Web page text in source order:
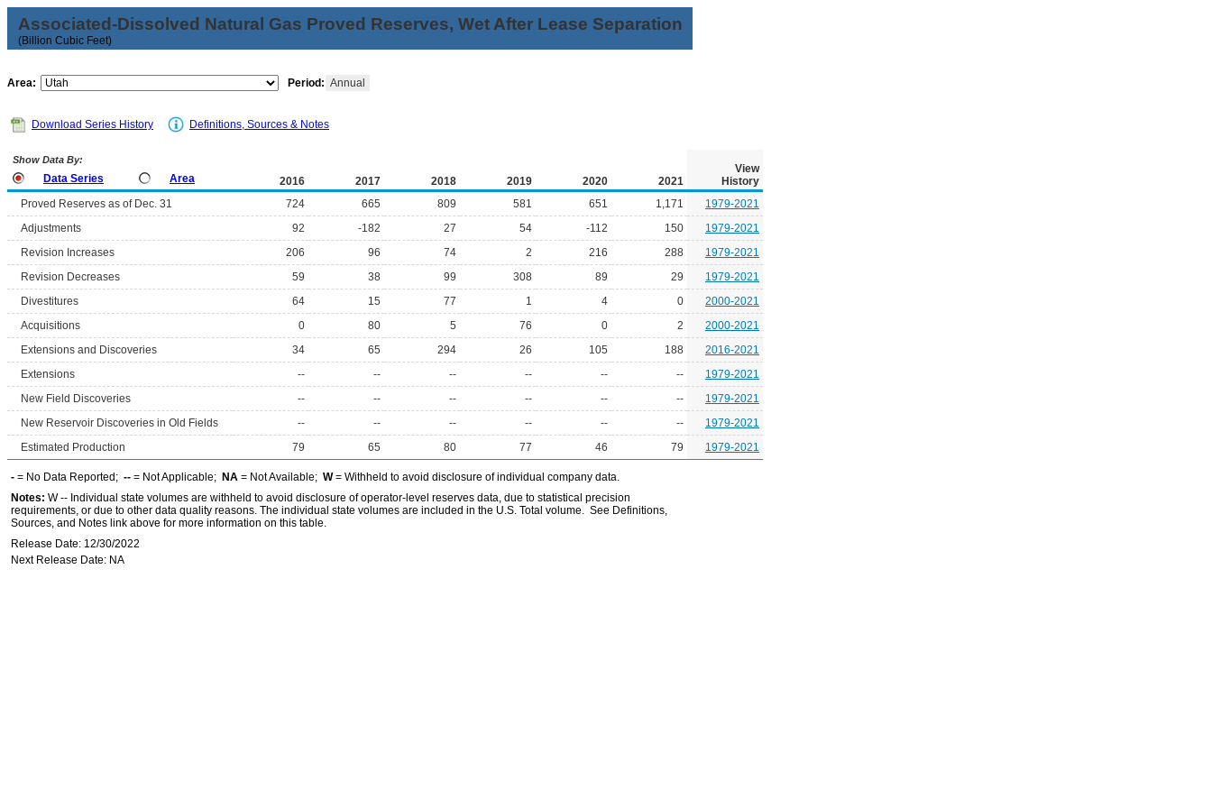
Associated-Dissolved Natural Gas Proved Reserves, Wet After Lease Separation
(Billion Cubic Feet)
Area: Period: Annual
Download Series History Definitions, Sources & Notes
Show Data By:
Data Series Area 2016 2017 2018 2019 2020 2021
View
History
Proved Reserves as of Dec. 31
724 665 809 581 651 1,171
1979-2021
Adjustments
92 -182 27 54 -112 150
1979-2021
Revision Increases
206 96 74 2 216 288
1979-2021
Revision Decreases
59 38 99 308 89 29
1979-2021
Divestitures
64 15 77 1 4 0
2000-2021
Acquisitions
0 80 5 76 0 2
2000-2021
Extensions and Discoveries
34 65 294 26 105 188
2016-2021
Extensions
-- -- -- -- -- --
1979-2021
New Field Discoveries
-- -- -- -- -- --
1979-2021
New Reservoir Discoveries in Old Fields
-- -- -- -- -- --
1979-2021
Estimated Production
79 65 80 77 46 79 1979-2021
- = No Data Reported; -- = Not Applicable; NA = Not Available; W= Withheld to avoid disclosure of individual company data.
Notes: W -- Individual state volumes are withheld to avoid disclosure of operator-level reserves data, due to statistical precision
requirements, or due to other data quality reasons. The individual state volumes are included in the U.S. Total volume. See Definitions,
Sources, and Notes link above for more information on this table.
Release Date: 12/30/2022
Next Release Date: NA